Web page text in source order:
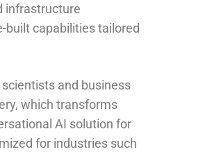
infrastructure
built capabilities tailored
and business
which transforms
AI solution for
for industries such